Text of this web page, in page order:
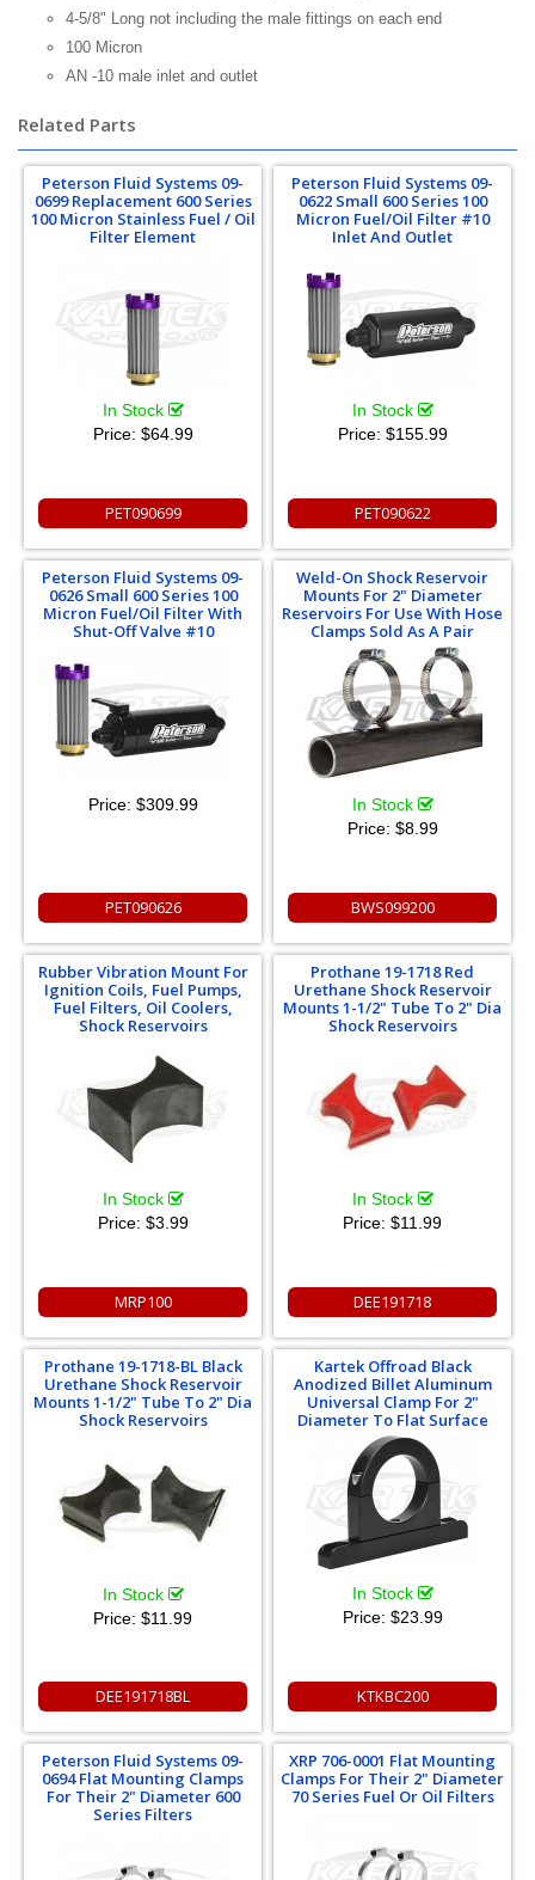
4-5/8" Long not including the male fittings on each end
100 Micron
AN -10 male inlet and outlet
Related Parts
Peterson Fluid Systems 09-
0699 Replacement 600 Series
100 Micron Stainless Fuel / Oil
Filter Element
In Stock
Price: $64.99
PET090699
Peterson Fluid Systems 09-
0622 Small 600 Series 100
Micron Fuel/Oil Filter #10
Inlet And Outlet
In Stock
Price: $155.99
PET090622
Peterson Fluid Systems 09-
0626 Small 600 Series 100
Micron Fuel/Oil Filter With
Shut-Off Valve #10
Price: $309.99
PET090626
Weld-On Shock Reservoir
Mounts For 2" Diameter
Reservoirs For Use With Hose
Clamps Sold As A Pair
In Stock
Price: $8.99
BWS099200
Rubber Vibration Mount For
Ignition Coils, Fuel Pumps,
Fuel Filters, Oil Coolers,
Shock Reservoirs
In Stock
Price: $3.99
MRP100
Prothane 19-1718 Red
Urethane Shock Reservoir
Mounts 1-1/2" Tube To 2" Dia
Shock Reservoirs
In Stock
Price: $11.99
DEE191718
Prothane 19-1718-BL Black
Urethane Shock Reservoir
Mounts 1-1/2" Tube To 2" Dia
Shock Reservoirs
In Stock
Price: $11.99
DEE191718BL
Kartek Offroad Black
Anodized Billet Aluminum
Universal Clamp For 2"
Diameter To Flat Surface
In Stock
Price: $23.99
KTKBC200
Peterson Fluid Systems 09-
0694 Flat Mounting Clamps
For Their 2" Diameter 600
Series Filters
XRP 706-0001 Flat Mounting
Clamps For Their 2" Diameter
70 Series Fuel Or Oil Filters